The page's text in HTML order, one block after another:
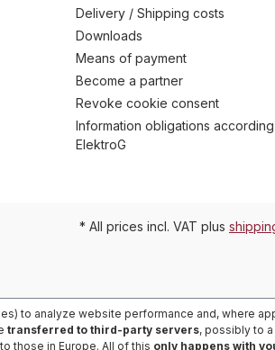
Delivery / Shipping costs
Downloads
Means of payment
Become a partner
Revoke cookie consent
Information obligations
ElektroG
* All prices incl. VAT plus
to analyze website performance and, where
transferred to third-party servers, possibly to
those in Europe. All of this only happens with